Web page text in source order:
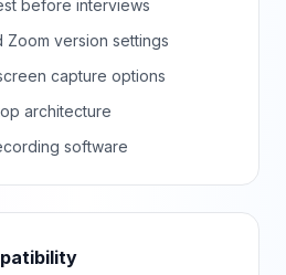
before interviews
Zoom version settings
capture options
architecture
software